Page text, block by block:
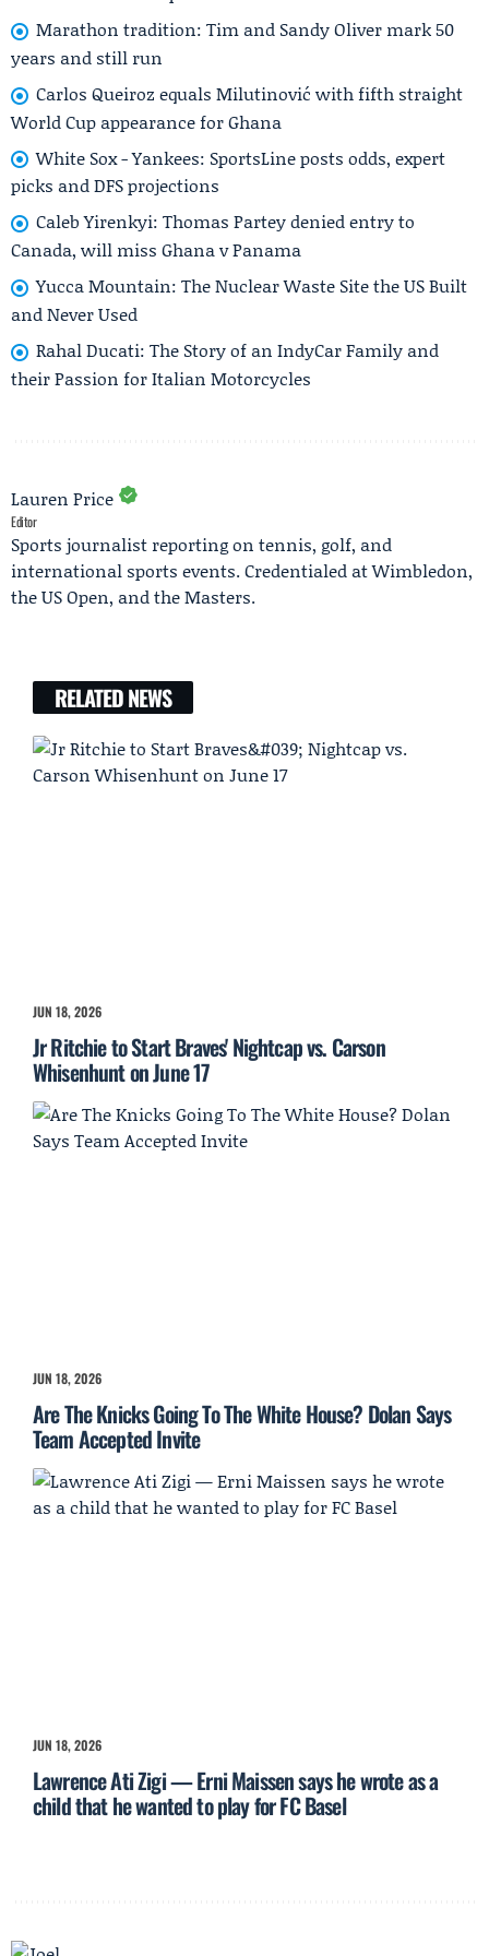
Marathon tradition: Tim and Sandy Oliver mark 50
years and still run
Carlos Queiroz equals Milutinović with fifth straight
World Cup appearance for Ghana
White Sox - Yankees: SportsLine posts odds, expert
picks and DFS projections
Caleb Yirenkyi: Thomas Partey denied entry to
Canada, will miss Ghana v Panama
Yucca Mountain: The Nuclear Waste Site the US Built
and Never Used
Rahal Ducati: The Story of an IndyCar Family and
their Passion for Italian Motorcycles
Lauren Price
Editor
Sports journalist reporting on tennis, golf, and
international sports events. Credentialed at Wimbledon,
the US Open, and the Masters.
RELATED NEWS
JUN 18, 2026
Jr Ritchie to Start Braves' Nightcap vs. Carson
Whisenhunt on June 17
JUN 18, 2026
Are The Knicks Going To The White House? Dolan Says
Team Accepted Invite
JUN 18, 2026
Lawrence Ati Zigi — Erni Maissen says he wrote as a
child that he wanted to play for FC Basel